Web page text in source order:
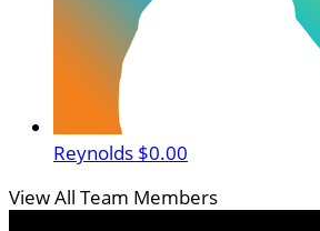
Reynolds $0.00
View All Team Members